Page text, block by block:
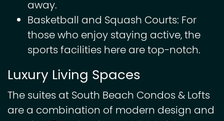
away.
Basketball and Squash Courts: For
those who enjoy staying active, the
sports facilities here are top-notch.
Luxury Living Spaces
The suites at South Beach Condos & Lofts
are a combination of modern design and